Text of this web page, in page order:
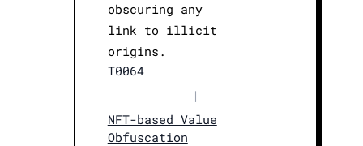
obscuring any
link to illicit
origins.
T0064
|
NFT-based Value
Obfuscation